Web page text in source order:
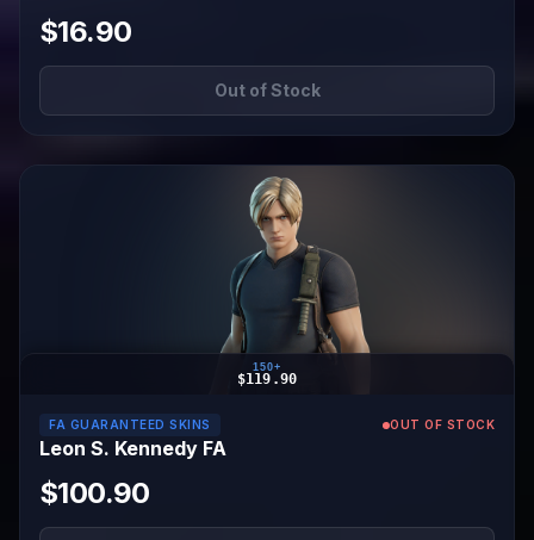
$16.90
Out of Stock
150+
$119.90
FA GUARANTEED SKINS OUT OF STOCK
Leon S. Kennedy FA
$100.90